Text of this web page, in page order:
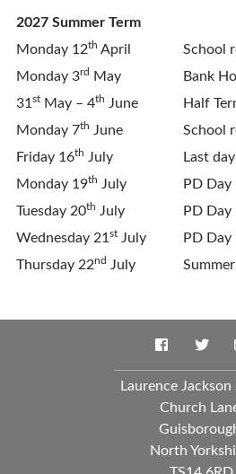
2027 Summer Term
Monday 12th April
School
Monday 3rd May
Bank
31 st May – 4th June
Half
Monday 7th June
School
Friday 16th July
Last
Monday 19th July
PD Day
Tuesday 20th July
PD Day
Wednesday 21 st July
PD Day
Thursday 22nd July
Laurence Jackson
Church
North